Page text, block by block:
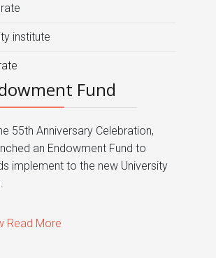
institute
Fund
55th Anniversary Celebration,
an Endowment Fund to
implement to the new University
Read More